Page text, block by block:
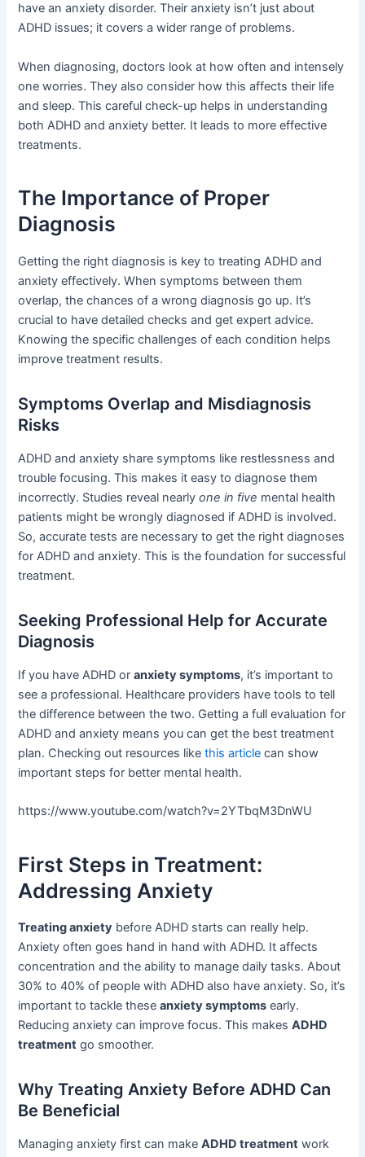
have an anxiety disorder. Their anxiety isn’t just about
ADHD issues; it covers a wider range of problems.
When diagnosing, doctors look at how often and intensely
one worries. They also consider how this affects their life
and sleep. This careful check-up helps in understanding
both ADHD and anxiety better. It leads to more effective
treatments.
The Importance of Proper
Diagnosis
Getting the right diagnosis is key to treating ADHD and
anxiety effectively. When symptoms between them
overlap, the chances of a wrong diagnosis go up. It’s
crucial to have detailed checks and get expert advice.
Knowing the specific challenges of each condition helps
improve treatment results.
Symptoms Overlap and Misdiagnosis
Risks
ADHD and anxiety share symptoms like restlessness and
trouble focusing. This makes it easy to diagnose them
incorrectly. Studies reveal nearlyone in five mental health
patients might be wrongly diagnosed if ADHD is involved.
So, accurate tests are necessary to get the right diagnoses
for ADHD and anxiety. This is the foundation for successful
treatment.
Seeking Professional Help for Accurate
Diagnosis
If you have ADHD oranxiety symptoms, it’s important to
see a professional. Healthcare providers have tools to tell
the difference between the two. Getting a full evaluation for
ADHD and anxiety means you can get the best treatment
plan. Checking out resources likethis article can show
important steps for better mental health.
https://www.youtube.com/watch?v=2YTbqM3DnWU
First Steps in Treatment:
Addressing Anxiety
Treating anxiety before ADHD starts can really help.
Anxiety often goes hand in hand with ADHD. It affects
concentration and the ability to manage daily tasks. About
30% to 40% of people with ADHD also have anxiety. So, it’s
important to tackle theseanxiety symptoms early.
Reducing anxiety can improve focus. This makesADHD
treatment go smoother.
Why Treating Anxiety Before ADHD Can
Be Beneficial
Managing anxiety first can makeADHD treatment work